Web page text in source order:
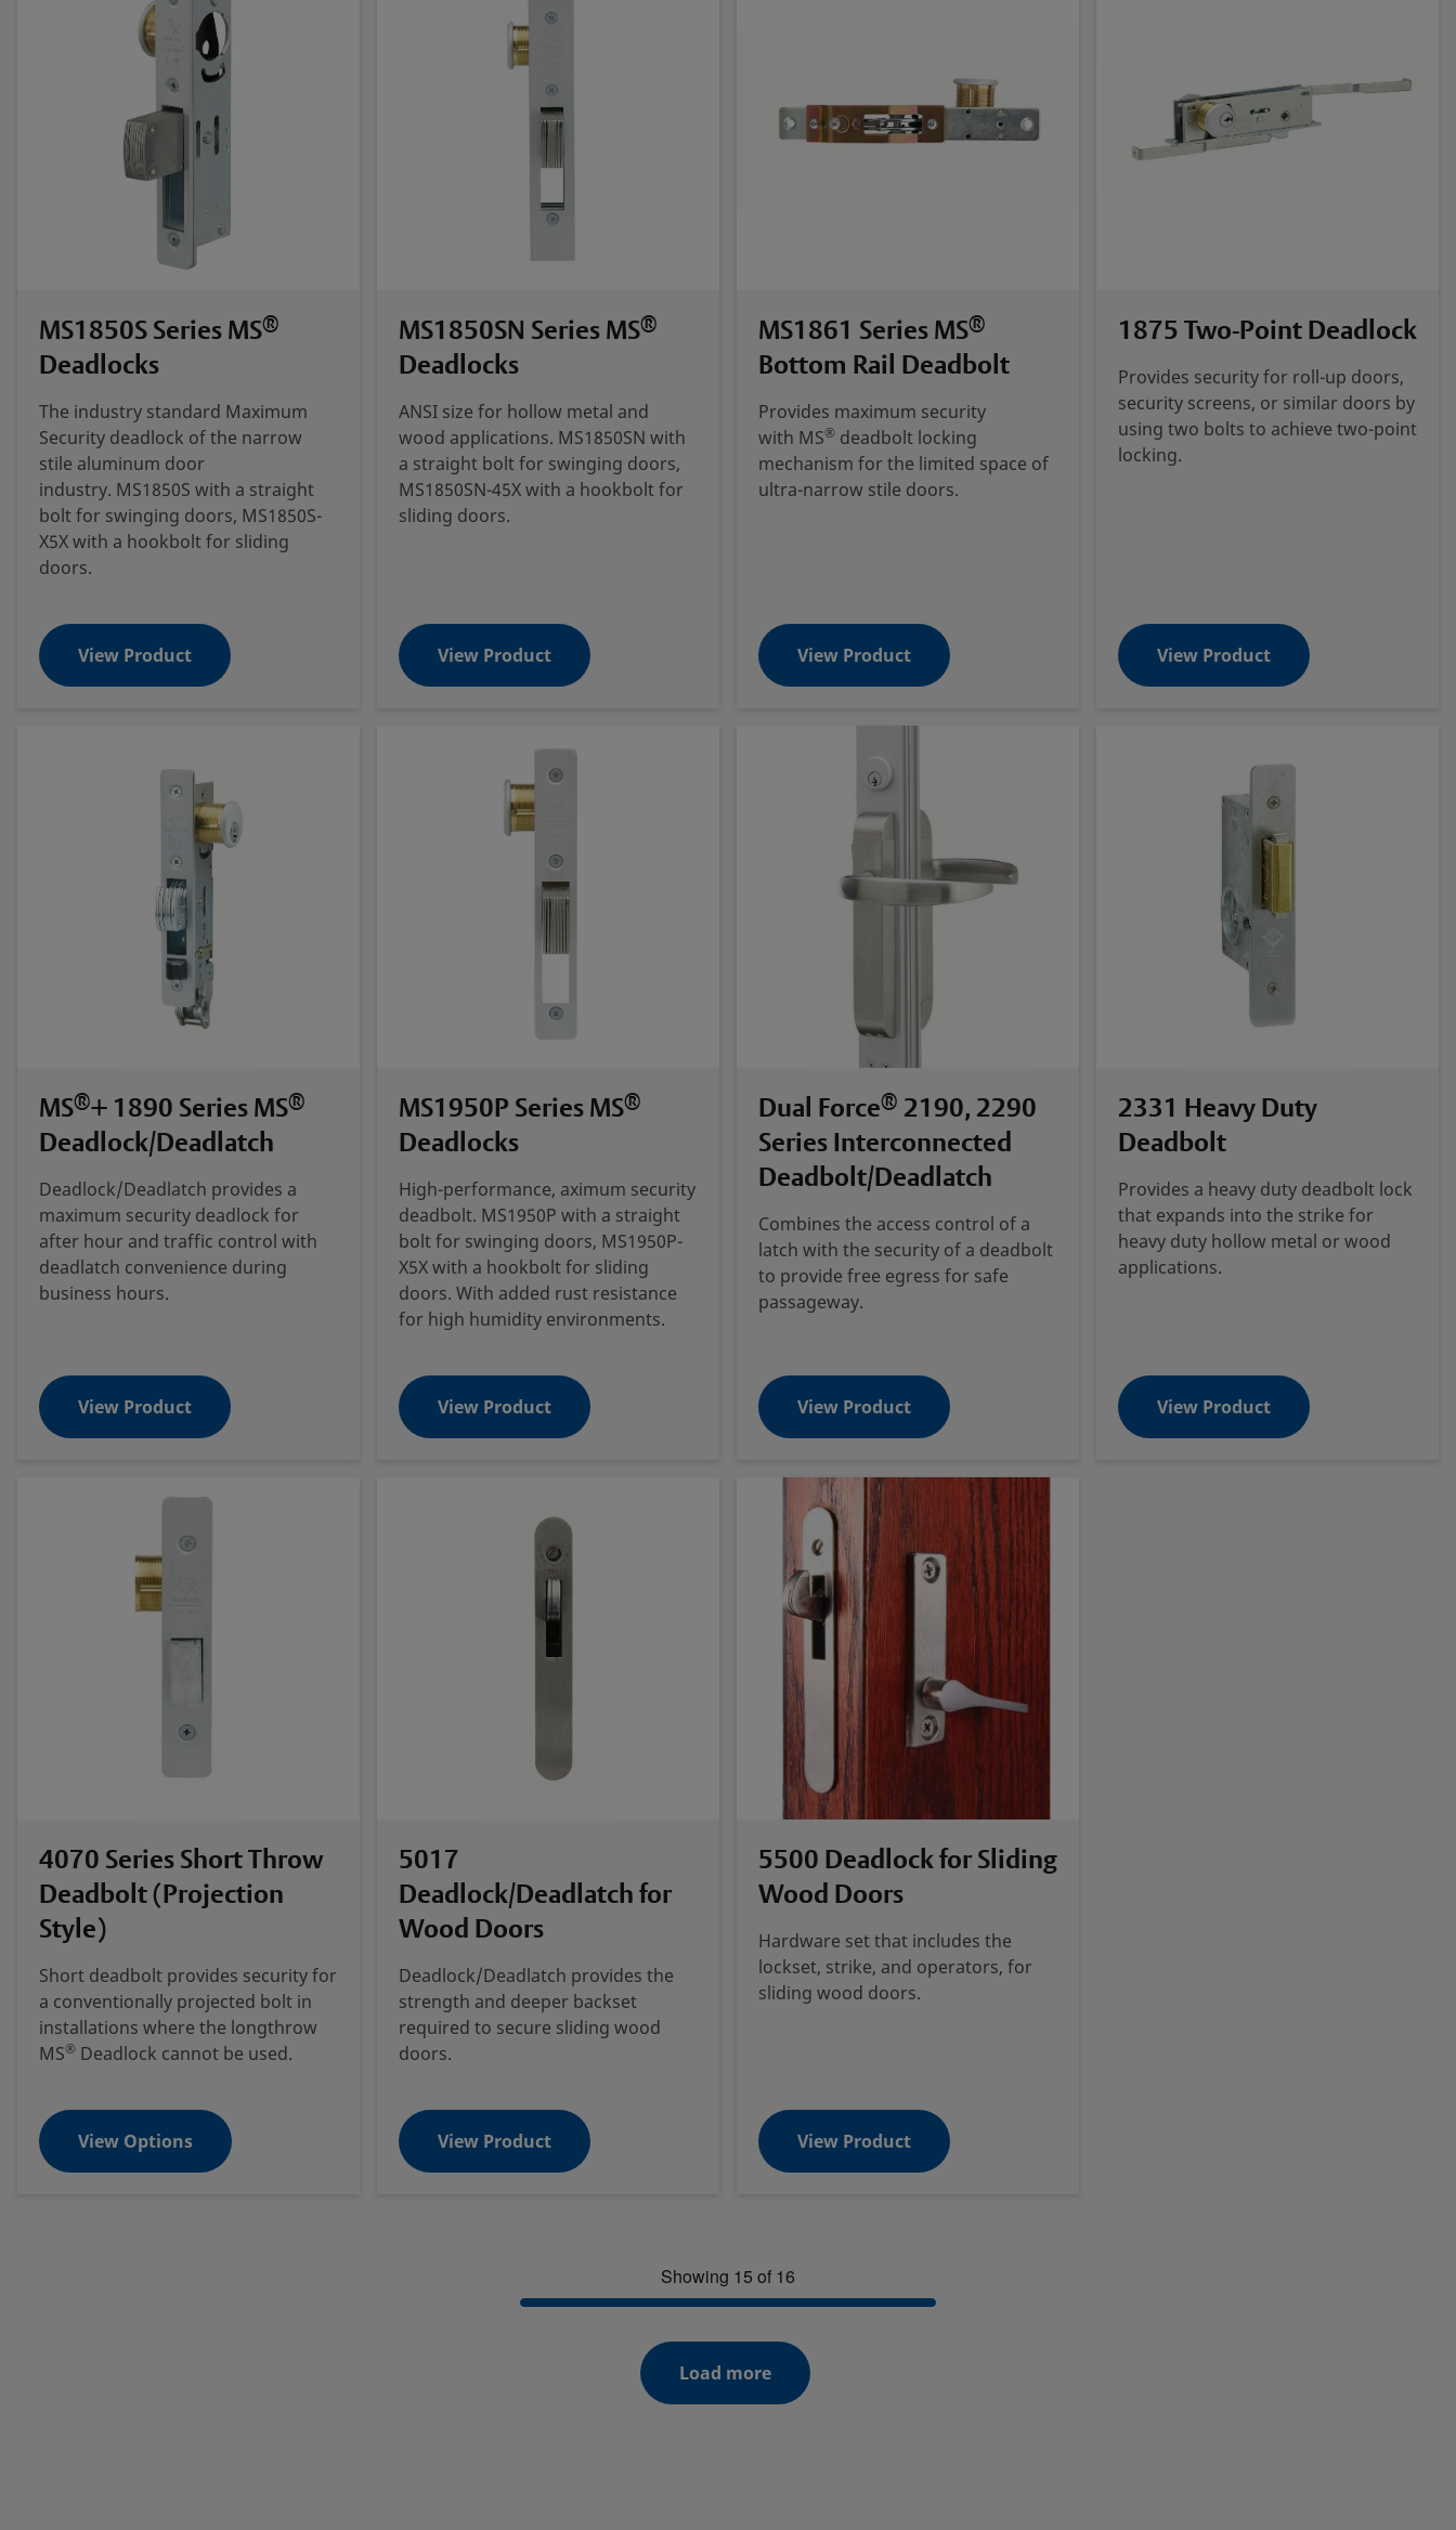
MS1850S Series MS®
Deadlocks
The industry standard Maximum
Security deadlock of the narrow
stile aluminum door
industry. MS1850S with a straight
bolt for swinging doors, MS1850S-
X5X with a hookbolt for sliding
doors.
View Product
MS1850SN Series MS®
Deadlocks
ANSI size for hollow metal and
wood applications. MS1850SN with
a straight bolt for swinging doors,
MS1850SN-45X with a hookbolt for
sliding doors.
View Product
MS1861 Series MS®
Bottom Rail Deadbolt
Provides maximum security
with MS® deadbolt locking
mechanism for the limited space of
ultra-narrow stile doors.
View Product
1875 Two-Point Deadlock
Provides security for roll-up doors,
security screens, or similar doors by
using two bolts to achieve two-point
locking.
View Product
MS®+ 1890 Series MS®
Deadlock/Deadlatch
Deadlock/Deadlatch provides a
maximum security deadlock for
after hour and traffic control with
deadlatch convenience during
business hours.
View Product
MS1950P Series MS®
Deadlocks
High-performance, aximum security
deadbolt. MS1950P with a straight
bolt for swinging doors, MS1950P-
X5X with a hookbolt for sliding
doors. With added rust resistance
for high humidity environments.
View Product
Dual Force® 2190, 2290
Series Interconnected
Deadbolt/Deadlatch
Combines the access control of a
latch with the security of a deadbolt
to provide free egress for safe
passageway.
View Product
2331 Heavy Duty
Deadbolt
Provides a heavy duty deadbolt lock
that expands into the strike for
heavy duty hollow metal or wood
applications.
View Product
4070 Series Short Throw
Deadbolt (Projection
Style)
Short deadbolt provides security for
a conventionally projected bolt in
installations where the longthrow
MS® Deadlock cannot be used.
View Options
5017
Deadlock/Deadlatch for
Wood Doors
Deadlock/Deadlatch provides the
strength and deeper backset
required to secure sliding wood
doors.
View Product
5500 Deadlock for Sliding
Wood Doors
Hardware set that includes the
lockset, strike, and operators, for
sliding wood doors.
View Product
Showing 15 of 16
Load more